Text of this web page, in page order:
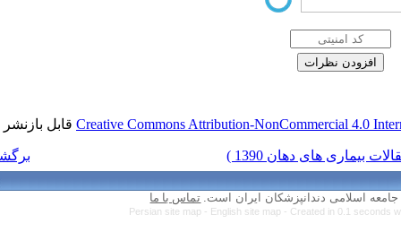
Creative Commonsقابل بازنشر است.
تماس با ما
Persian site